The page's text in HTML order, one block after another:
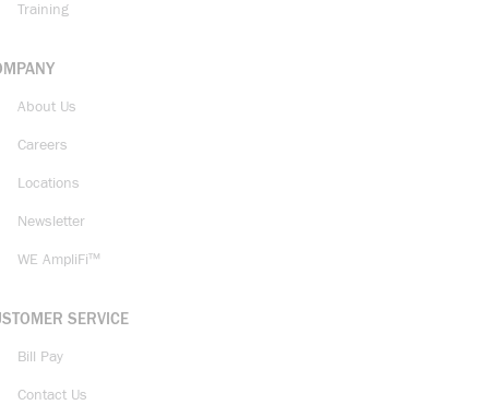
Training
About Us
Careers
Locations
Newsletter
WE AmpliFi™
SERVICE
Bill Pay
Contact Us